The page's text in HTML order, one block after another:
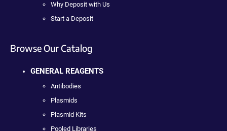
Why Deposit with Us
Start a Deposit
Browse Our Catalog
GENERAL REAGENTS
Antibodies
Plasmids
Plasmid Kits
Pooled Libraries